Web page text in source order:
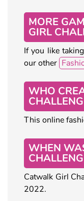
MORE
GIRL
If you like
our other
WHO
This online
WHEN
Catwalk Girl
2022.